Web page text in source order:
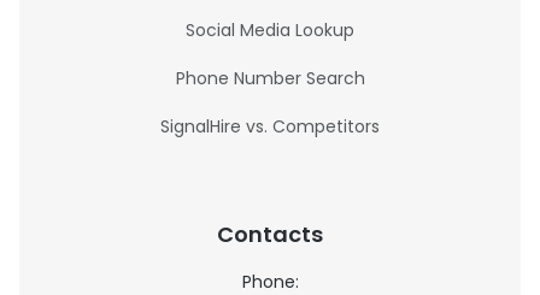
Social Media Lookup
Phone Number Search
SignalHire vs. Competitors
Contacts
Phone: